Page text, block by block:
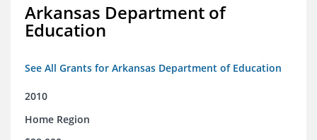
Arkansas Department of
Education
See All Grants for Arkansas Department of Education
2010
Home Region